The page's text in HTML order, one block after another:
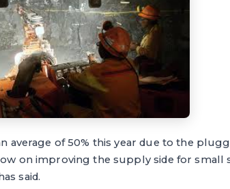
average of 50% this year due to the
on improving the supply side for small
said.